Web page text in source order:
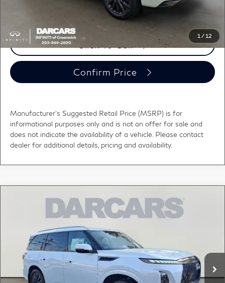
1 / 12
Click To Call
Confirm Price
Manufacturer's Suggested Retail Price (MSRP) is for
informational purposes only and is not an offer for sale and
does not indicate the availability of a vehicle. Please contact
dealer for additional details, pricing and availability.
INFINITI QX80 AUTOGRAPH
JN8AZ3CC4T9622588Stock:686020
In Stock Ext. Int.
$110,265
DARCARS PRICE
Less
MSRP:
$115,860
DARCARS Discount:
-$6,590
Conveyance fee (not required by law):
+$995
Compare Vehicle